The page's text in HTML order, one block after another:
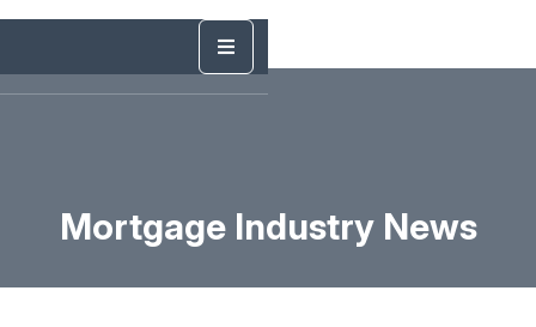
Mortgage Industry News